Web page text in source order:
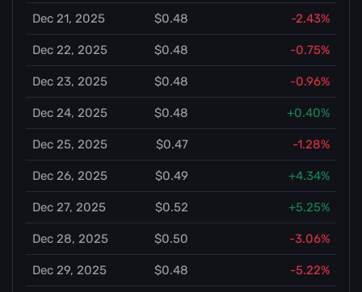
Dec 21, 2025 $0.48 -2.43%
Dec 22, 2025 $0.48 -0.75%
Dec 23, 2025 $0.48 -0.96%
Dec 24, 2025 $0.48 +0.40%
Dec 25, 2025 $0.47 -1.28%
Dec 26, 2025 $0.49 +4.34%
Dec 27, 2025 $0.52 +5.25%
Dec 28, 2025 $0.50 -3.06%
Dec 29, 2025 $0.48 -5.22%